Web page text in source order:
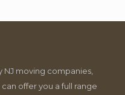
NJ moving companies,
offer you a full range